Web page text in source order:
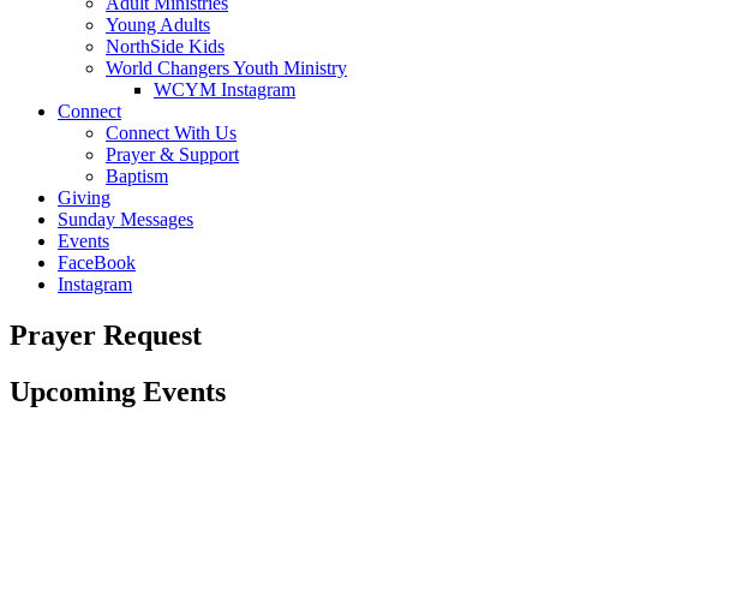
Young Adults
NorthSide Kids
World Changers Youth Ministry
WCYM Instagram
Connect
Connect With Us
Prayer & Support
Baptism
Giving
Sunday Messages
Events
FaceBook
Instagram
Prayer Request
Upcoming Events